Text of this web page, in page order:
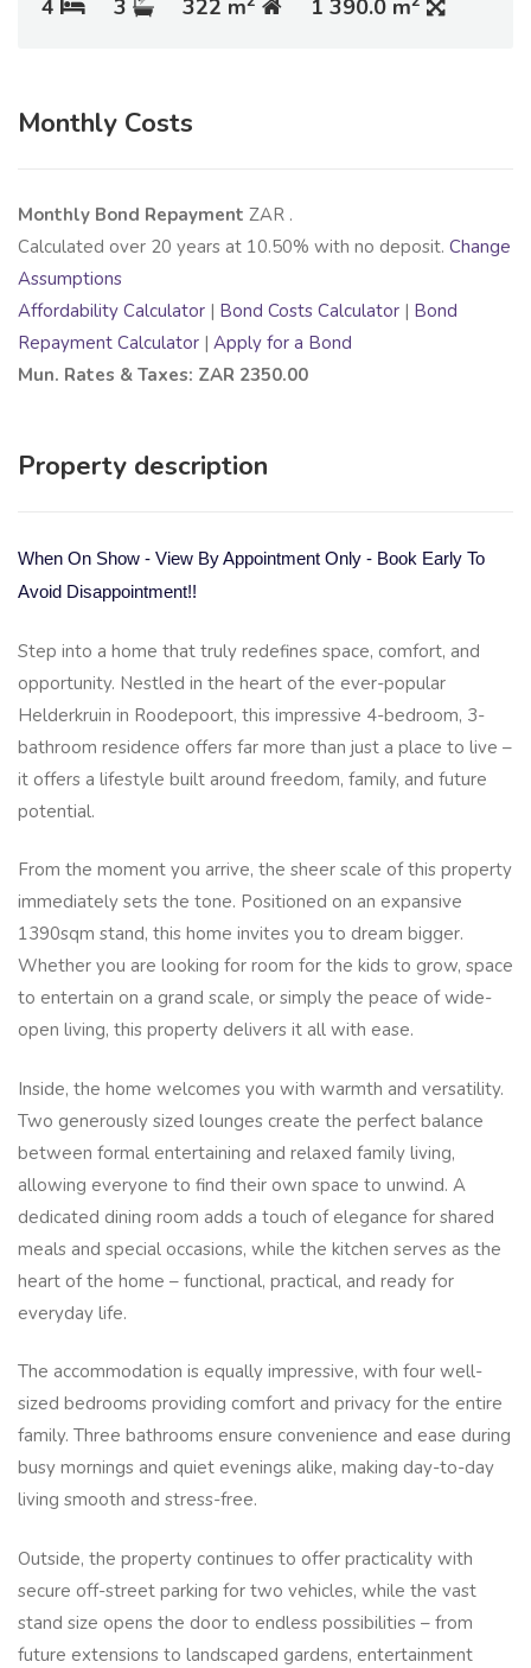
4 3 322 m 1 390.0 m
Monthly Costs
Monthly Bond Repayment ZAR .
Calculated over 20 years at 10.50% with no deposit. Change
Assumptions
Affordability Calculator | Bond Costs Calculator | Bond
Repayment Calculator | Apply for a Bond
Mun. Rates & Taxes: ZAR 2350.00
Property description
When On Show - View By Appointment Only - Book Early To
Avoid Disappointment!!
Step into a home that truly redefines space, comfort, and
opportunity. Nestled in the heart of the ever-popular
Helderkruin in Roodepoort, this impressive 4-bedroom, 3-
bathroom residence offers far more than just a place to live –
it offers a lifestyle built around freedom, family, and future
potential.
From the moment you arrive, the sheer scale of this property
immediately sets the tone. Positioned on an expansive
1390sqm stand, this home invites you to dream bigger.
Whether you are looking for room for the kids to grow, space
to entertain on a grand scale, or simply the peace of wide-
open living, this property delivers it all with ease.
Inside, the home welcomes you with warmth and versatility.
Two generously sized lounges create the perfect balance
between formal entertaining and relaxed family living,
allowing everyone to find their own space to unwind. A
dedicated dining room adds a touch of elegance for shared
meals and special occasions, while the kitchen serves as the
heart of the home – functional, practical, and ready for
everyday life.
The accommodation is equally impressive, with four well-
sized bedrooms providing comfort and privacy for the entire
family. Three bathrooms ensure convenience and ease during
busy mornings and quiet evenings alike, making day-to-day
living smooth and stress-free.
Outside, the property continues to offer practicality with
secure off-street parking for two vehicles, while the vast
stand size opens the door to endless possibilities – from
future extensions to landscaped gardens, entertainment